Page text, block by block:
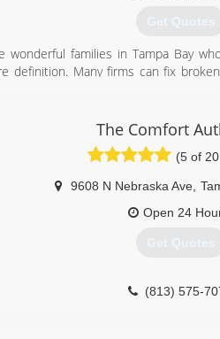
Get Quotes
families in Tampa Bay
definition. Many firms can fix
(813) 580-
The Comfort
(5 of
9608 N Nebraska Ave,
Open 24
Get Quotes
(813) 575-